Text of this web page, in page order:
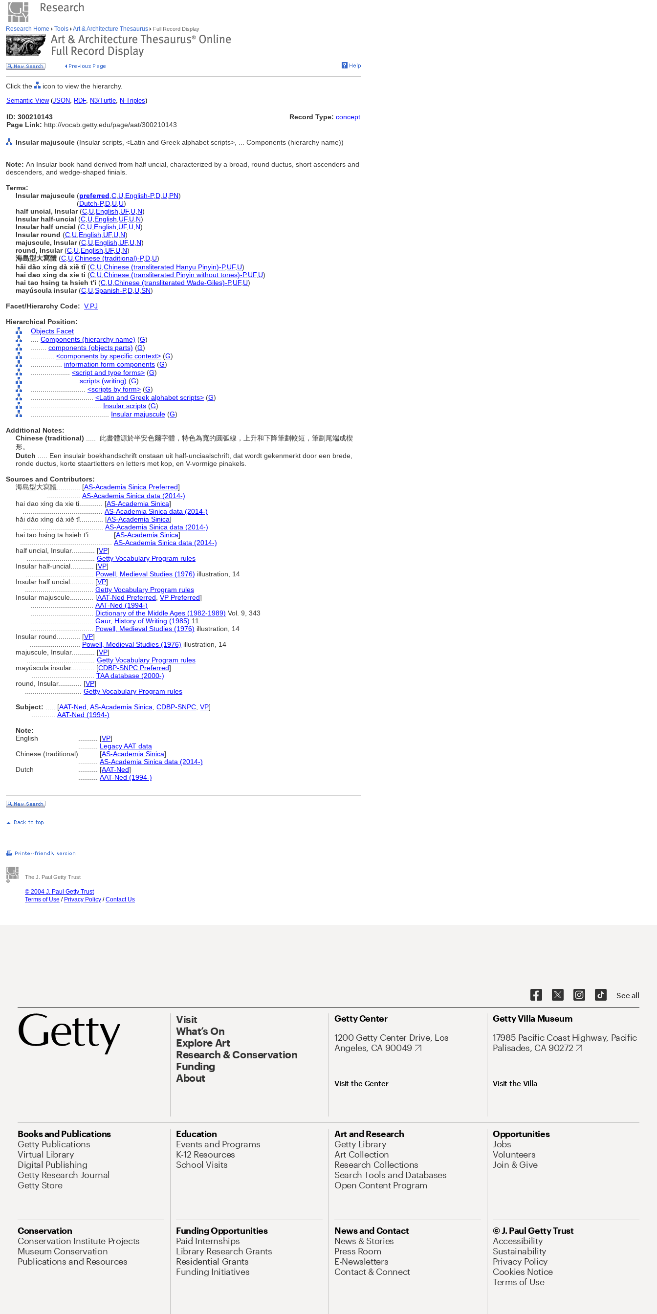
Research Home Tools Art & Architecture Thesaurus Full Record Display
Click the icon to view the hierarchy.
Semantic View(JSON, RDF, N3/Turtle, N-Triples)
ID: 300210143
Page Link: http://vocab.getty.edu/page/aat/300210143
Record Type: concept
Insular majuscule (Insular scripts, <Latin and Greek alphabet scripts>, ... Components (hierarchy name))
Note: An Insular book hand derived from half uncial, characterized by a broad, round ductus, short ascenders and
descenders, and wedge-shaped finials.
Terms:
Insular majuscule (preferred C U English-P,D U PN)
(Dutch-P,D U U)
half uncial, Insular(C U English UF, U N)
Insular half-uncial (C U English UF, U N)
Insular half uncial (C U English UF, U N)
Insular round (C U English UF, U N)
majuscule, Insular(C U English UF, U N)
round, Insular(C U English UF, U N)
海島型大寫體 (C U Chinese (traditional)-P,D U)
hǎi dǎo xíng dà xiě tǐ(C U Chinese (transliterated Hanyu Pinyin)-P,UF, U)
hai dao xing da xie ti (C U Chinese (transliterated Pinyin without tones)-P,UF, U)
hai tao hsing ta hsieh t'i (C U Chinese (transliterated Wade-Giles)-P,UF, U)
mayúscula insular(C U Spanish-P,D U SN)
Facet/Hierarchy Code: V.PJ
Hierarchical Position:
Objects Facet
Components (hierarchy name) (G)
components (objects parts) (G)
<components by specific context> (G)
information form components (G)
<script and type forms> (G)
scripts (writing) (G)
<scripts by form> (G)
<Latin and Greek alphabet scripts> (G)
Insular scripts (G)
Insular majuscule (G)
Additional Notes:
Chinese (traditional)
..... 此書體源於半安色爾字體，特色為寬的圓弧線，上升和下降筆劃較短，筆劃尾端成楔
形。
Dutch
..... Een insulair boekhandschrift onstaan uit half-unciaalschrift, dat wordt gekenmerkt door een brede,
ronde ductus, korte staartletters en letters met kop, en V-vormige pinakels.
Sources and Contributors:
海島型大寫體............ [AS-Academia Sinica Preferred]
AS-Academia Sinica data (2014-)
hai dao xing da xie ti............ [AS-Academia Sinica]
AS-Academia Sinica data (2014-)
hǎi dǎo xíng dà xiě tǐ............ [AS-Academia Sinica]
AS-Academia Sinica data (2014-)
hai tao hsing ta hsieh t'i............ [AS-Academia Sinica]
AS-Academia Sinica data (2014-)
half uncial, Insular............ [VP]
Getty Vocabulary Program rules
Insular half-uncial............ [VP]
Powell, Medieval Studies (1976) illustration, 14
Insular half uncial............ [VP]
Getty Vocabulary Program rules
Insular majuscule............ [AAT-Ned Preferred VP Preferred]
AAT-Ned (1994-)
Dictionary of the Middle Ages (1982-1989) Vol. 9, 343
Gaur, History of Writing (1985) 11
Powell, Medieval Studies (1976) illustration, 14
Insular round............ [VP]
Powell, Medieval Studies (1976) illustration, 14
majuscule, Insular............ [VP]
Getty Vocabulary Program rules
mayúscula insular............ [CDBP-SNPC Preferred]
TAA database (2000-)
round, Insular............ [VP]
Getty Vocabulary Program rules
Subject:
[AAT-Ned AS-Academia Sinica CDBP-SNPC VP]
AAT-Ned (1994-)
Note:
English
[VP]
Legacy AAT data
Chinese (traditional)
[AS-Academia Sinica]
AS-Academia Sinica data (2014-)
Dutch
[AAT-Ned]
AAT-Ned (1994-)
The J. Paul Getty Trust
© 2004 J. Paul Getty Trust
Terms of Use / Privacy Policy /Contact Us
See all
Visit
What’s On
Explore Art
Research & Conservation
Funding
About
Getty Center
1200 Getty Center Drive, Los
Angeles, CA 90049
Visit the Center
Getty Villa Museum
17985 Pacific Coast Highway, Pacific
Palisades, CA 90272
Visit the Villa
Books and Publications
Getty Publications
Virtual Library
Digital Publishing
Getty Research Journal
Getty Store
Education
Events and Programs
K-12 Resources
School Visits
Art and Research
Getty Library
Art Collection
Research Collections
Search Tools and Databases
Open Content Program
Opportunities
Jobs
Volunteers
Join & Give
Conservation
Conservation Institute Projects
Museum Conservation
Publications and Resources
Funding Opportunities
Paid Internships
Library Research Grants
Residential Grants
Funding Initiatives
News and Contact
News & Stories
Press Room
E-Newsletters
Contact & Connect
© J. Paul Getty Trust
Accessibility
Sustainability
Privacy Policy
Cookies Notice
Terms of Use